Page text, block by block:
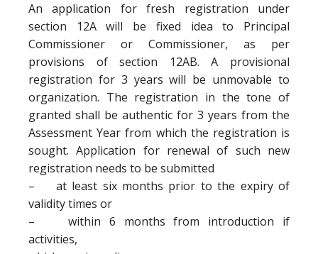
An application for fresh registration under
section 12A will be fixed idea to Principal
Commissioner or Commissioner, as per
provisions of section 12AB. A provisional
registration for 3 years will be unmovable to
organization. The registration in the tone of
granted shall be authentic for 3 years from the
Assessment Year from which the registration is
sought. Application for renewal of such new
registration needs to be submitted
– at least six months prior to the expiry of
validity times or
– within 6 months from introduction if
activities,